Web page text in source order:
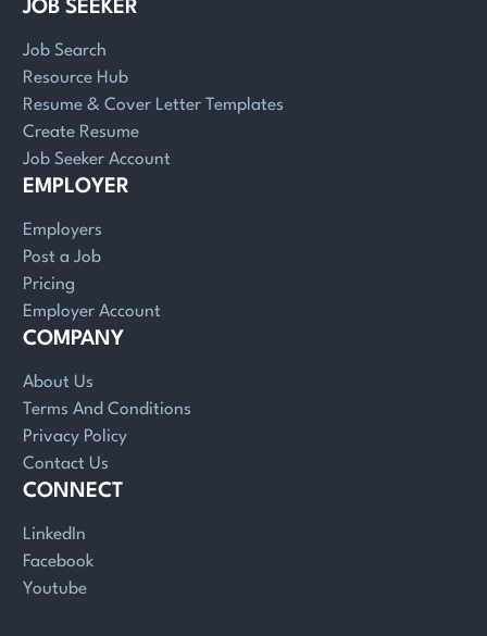
JOB SEEKER
Job Search
Resource Hub
Resume & Cover Letter Templates
Create Resume
Job Seeker Account
EMPLOYER
Employers
Post a Job
Pricing
Employer Account
COMPANY
About Us
Terms And Conditions
Privacy Policy
Contact Us
CONNECT
LinkedIn
Facebook
Youtube